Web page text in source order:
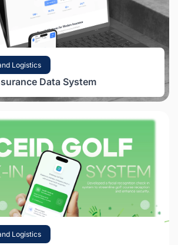
Logistics
Data System
Logistics